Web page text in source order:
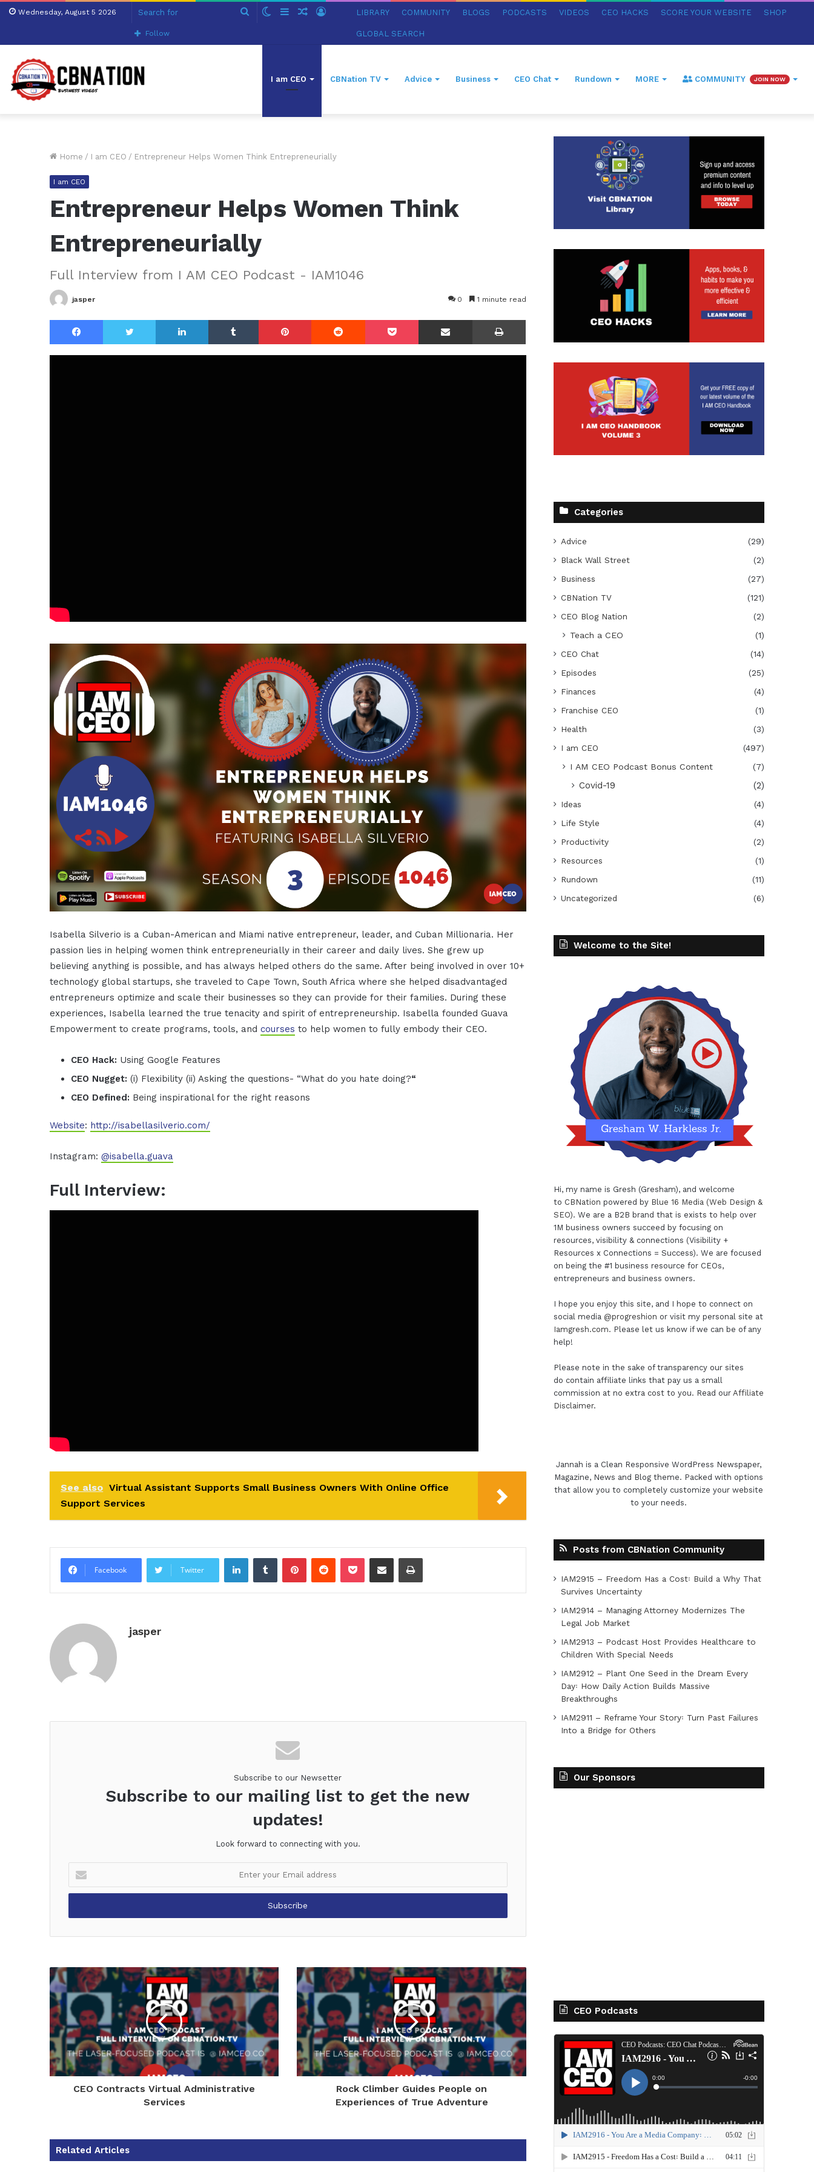
Wednesday, August 5 2026
Search SwitchSidebarRandom
Log
Follow
LIBRARY COMMUNITY BLOGS PODCASTS VIDEOS CEO HACKS SCORE YOUR WEBSITE SHOP
GLOBAL SEARCH
I am CEO CBNation TV Advice Business CEO Chat Rundown MORE COMMUNITY JOIN NOW
Home / I am CEO / Entrepreneur Helps Women Think Entrepreneurially
I am CEO
Entrepreneur Helps Women Think
Entrepreneurially
Full Interview from I AM CEO Podcast - IAM1046
jasper 0 1 minute read
Facebook Twitter LinkedIn Tumblr Pinterest Reddit Pocket Share via Email Print
Isabella Silverio is a Cuban-American and Miami native entrepreneur, leader, and Cuban Millionaria. Her
passion lies in helping women think entrepreneurially in their career and daily lives. She grew up
believing anything is possible, and has always helped others do the same. After being involved in over 10+
technology global startups, she traveled to Cape Town, South Africa where she helped disadvantaged
entrepreneurs optimize and scale their businesses so they can provide for their families. During these
experiences, Isabella learned the true tenacity and spirit of entrepreneurship. Isabella founded Guava
Empowerment to create programs, tools, andcourses to help women to fully embody their CEO.
CEO Hack: Using Google Features
CEO Nugget:(i) Flexibility (ii) Asking the questions- “What do you hate doing?“
CEO Defined: Being inspirational for the right reasons
Website: http://isabellasilverio.com/
Instagram:@isabella.guava
Full Interview:
See also Virtual Assistant Supports Small Business Owners With Online Office
Support Services
Facebook Twitter
LinkedInTumblrPinterestReddit Pocket Share via Email Print
jasper
Subscribe to our Newsetter
Subscribe to our mailing list to get the new
updates!
Look forward to connecting with you.
your
Email
CEO Contracts Virtual Administrative
Services
Rock Climber Guides People on
Experiences of True Adventure
Related Articles
Categories
Advice
(29)
Black Wall Street
(2)
Business
(27)
CBNation TV
(121)
CEO Blog Nation
(2)
Teach a CEO
(1)
CEO Chat
(14)
Episodes
(25)
Finances
(4)
Franchise CEO
(1)
Health
(3)
I am CEO
(497)
I AM CEO Podcast Bonus Content
(7)
Covid-19 (2)
Ideas
(4)
Life Style
(4)
Productivity
(2)
Resources
(1)
Rundown
(11)
Uncategorized
(6)
Welcome to the Site!
Hi, my name is Gresh (Gresham), and welcome
to CBNation powered by Blue 16 Media (Web Design &
SEO). We are a B2B brand that is exists to help over
1M business owners succeed by focusing on
resources, visibility & connections (Visibility +
Resources x Connections = Success). We are focused
on being the #1 business resource for CEOs,
entrepreneurs and business owners.
I hope you enjoy this site, and I hope to connect on
social media @progreshion or visit my personal site at
Iamgresh.com. Please let us know if we can be of any
help!
Please note in the sake of transparency our sites
do contain affiliate links that pay us a small
commission at no extra cost to you. Read our Affiliate
Disclaimer.
Jannah is a Clean Responsive WordPress Newspaper,
Magazine, News and Blog theme. Packed with options
that allow you to completely customize your website
to your needs.
Posts from CBNation Community
IAM2915 – Freedom Has a Cost꞉ Build a Why That
Survives Uncertainty
IAM2914 – Managing Attorney Modernizes The
Legal Job Market
IAM2913 – Podcast Host Provides Healthcare to
Children With Special Needs
IAM2912 – Plant One Seed in the Dream Every
Day꞉ How Daily Action Builds Massive
Breakthroughs
IAM2911 – Reframe Your Story꞉ Turn Past Failures
Into a Bridge for Others
Our Sponsors
CEO Podcasts